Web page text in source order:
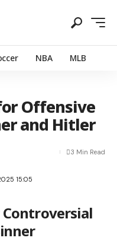
NBA MLB
Offensive
and Hitler
15:05
3 Min Read
Controversial